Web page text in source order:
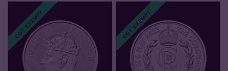
CGT EXEMPT CGT EXEMPT